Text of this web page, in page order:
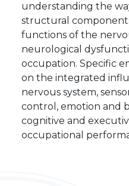
understanding the
structural
functions of the
neurological
occupation. Specific
on the integrated
nervous system,
control, emotion and
cognitive and
occupational